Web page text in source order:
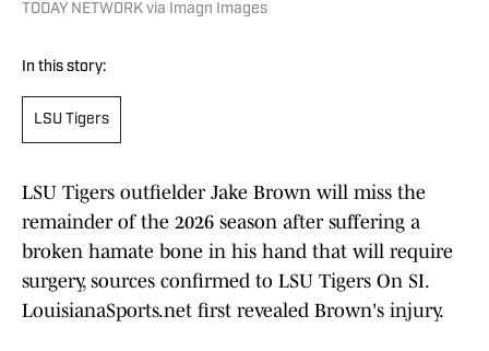
TODAY NETWORK via Imagn Images
In this story:
LSU Tigers
LSU Tigers outfielder Jake Brown will miss the
remainder of the 2026 season after suffering a
broken hamate bone in his hand that will require
surgery, sources confirmed to LSU Tigers On SI.
LouisianaSports.net first revealed Brown's injury.